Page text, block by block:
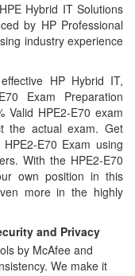
Hybrid IT Solutions
by HP Professional
industry experience
HP Hybrid IT,
Exam Preparation
Valid HPE2-E70 exam
the actual exam. Get
E70 Exam using
With the HPE2-E70
own position in this
more in the highly
and Privacy
by McAfee and
We make it